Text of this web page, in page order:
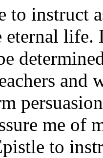
to instruct
eternal life.
me of
to